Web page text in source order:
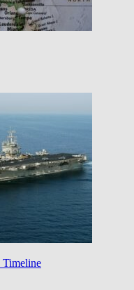
Timeline